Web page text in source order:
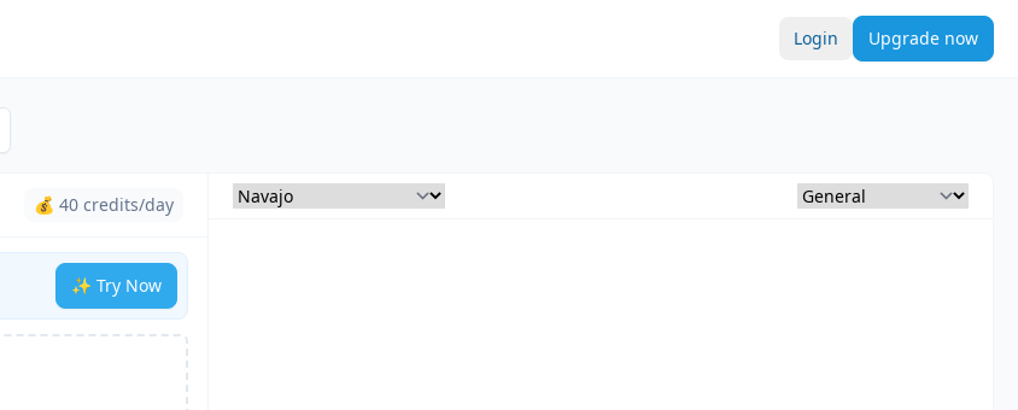
Login Upgrade now
💰 40 credits/day
✨ Try Now